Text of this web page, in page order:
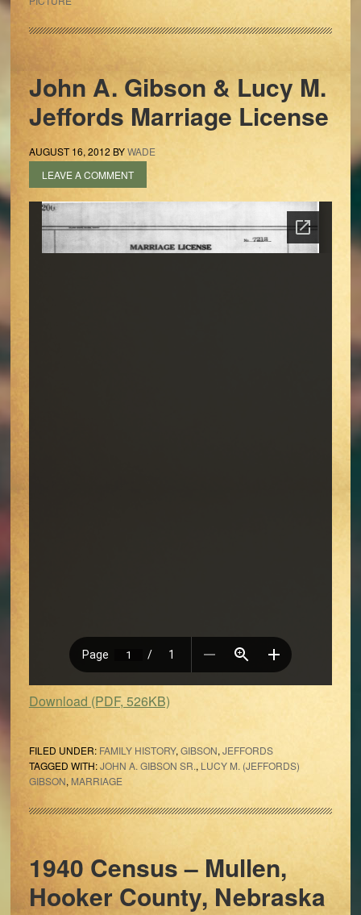
John A. Gibson & Lucy M.
Jeffords Marriage License
AUGUST 16, 2012 BYWADE
LEAVE A COMMENT
Download (PDF, 526KB)
FILED UNDER: FAMILY HISTORY, GIBSON, JEFFORDS
TAGGED WITH:JOHN A. GIBSON SR., LUCY M. (JEFFORDS)
GIBSON, MARRIAGE
1940 Census – Mullen,
Hooker County, Nebraska